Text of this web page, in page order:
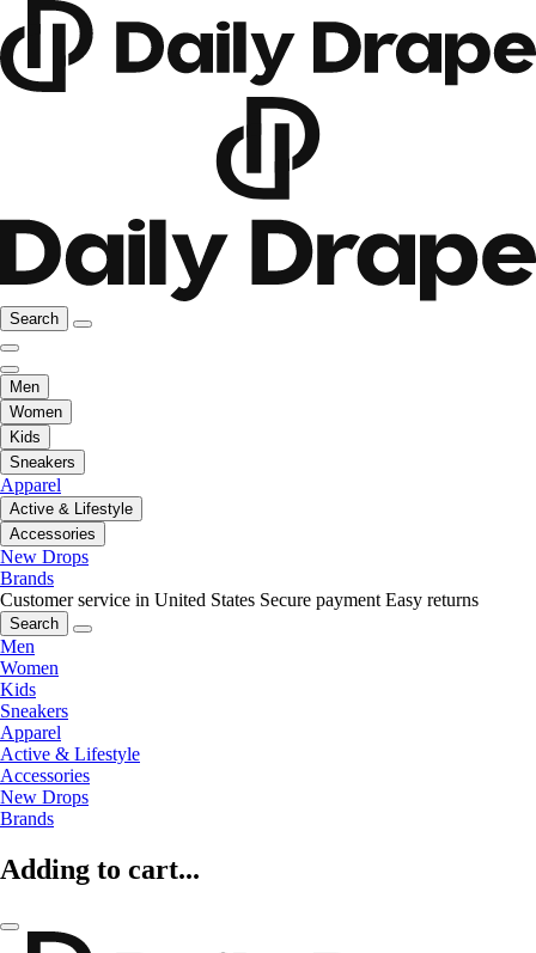
Search
Men
Women
Kids
Sneakers
Apparel
Active & Lifestyle
Accessories
New Drops
Brands
Customer service in United States Secure payment Easy returns
Search
Men
Women
Kids
Sneakers
Apparel
Active & Lifestyle
Accessories
New Drops
Brands
Adding to cart...